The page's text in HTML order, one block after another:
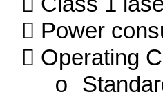
Power
Operating